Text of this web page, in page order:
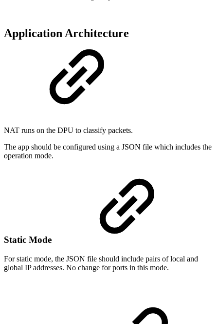
Application Architecture
NAT runs on the DPU to classify packets.
The app should be configured using a JSON file which includes the
operation mode.
Static Mode
For static mode, the JSON file should include pairs of local and
global IP addresses. No change for ports in this mode.